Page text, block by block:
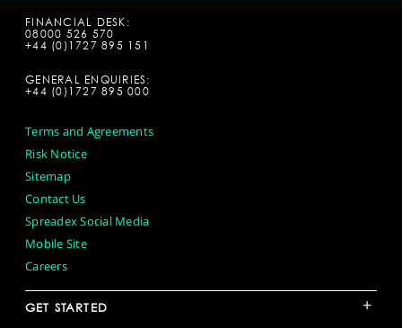
FINANCIAL DESK:
08000 526 570
+44 (0)1727 895 151
GENERAL ENQUIRIES:
+44 (0)1727 895 000
Terms and Agreements
Risk Notice
Sitemap
Contact Us
Spreadex Social Media
Mobile Site
Careers
GET STARTED +